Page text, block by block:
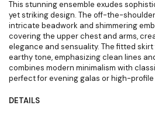
This stunning ensemble exudes
yet striking design. The off-the-
intricate beadwork and shimmering
covering the upper chest and arms,
elegance and sensuality. The fitted
earthy tone, emphasizing clean lines
combines modern minimalism with
perfect for evening galas or high-profile
DETAILS